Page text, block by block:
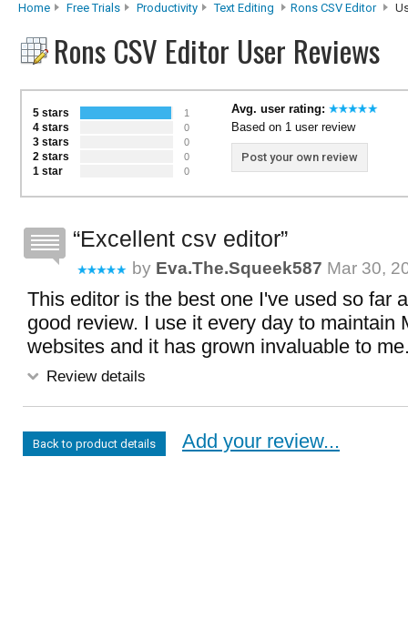
Home Free Trials Productivity Text Editing Rons CSV Editor
Rons CSV Editor User Reviews
5 stars 1
4 stars 0
3 stars 0
2 stars 0
1 star 0
Avg. user rating:
Based on 1 user review
Post your own review
Excellent csv editor
by Eva.the.squeek587 Mar 30,
This editor is the best one I've used so far
good review. I use it every day to maintain
websites and it has grown invaluable to
Review details
Back to product details Add your review...